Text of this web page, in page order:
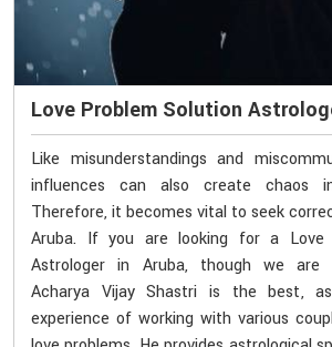
Love Problem Solution
Like misunderstandings and
influences can also create chaos
Therefore, it becomes vital to seek
Aruba. If you are looking for a Love
Astrologer in Aruba, though we are
Acharya Vijay Shastri is the best,
experience of working with various